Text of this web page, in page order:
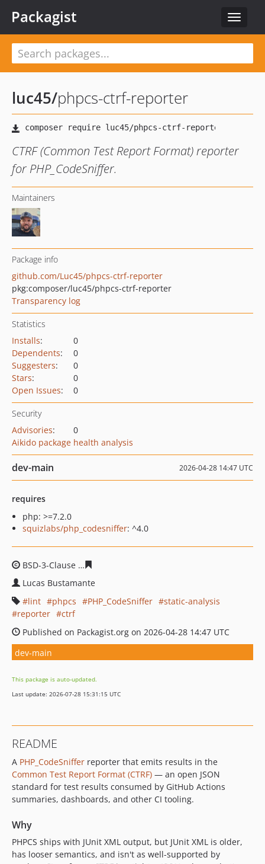
Toggle
Packagist
luc45/phpcs-ctrf-reporter
CTRF (Common Test Report Format) reporter
for PHP_CodeSniffer.
Maintainers
Package info
github.com/Luc45/phpcs-ctrf-reporter
pkg:composer/luc45/phpcs-ctrf-reporter
Transparency log
Statistics
Installs:
0
Dependents:
0
Suggesters:
0
Stars:
0
Open Issues: 0
Security
Advisories:
0
Aikido package health analysis
dev-main 2026-04-28 14:47 UTC
requires
php: >=7.2.0
squizlabs/php_codesniffer: ^4.0
BSD-3-Clause
Lucas Bustamante
lint
phpcs PHP_CodeSniffer
static-analysis
reporter
ctrf
Published on Packagist.org on 2026-04-28 14:47 UTC
dev-main
This package is auto-updated.
Last update: 2026-07-28 15:31:15 UTC
README
A PHP_CodeSniffer reporter that emits results in the
Common Test Report Format (CTRF) — an open JSON
standard for test results consumed by GitHub Actions
summaries, dashboards, and other CI tooling.
Why
PHPCS ships with JUnit XML output, but JUnit XML is older,
has looser semantics, and isn't as well-supported by